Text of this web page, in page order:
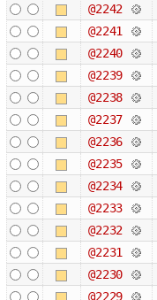
@2242
@2241
@2240
@2239
@2238
@2237
@2236
@2235
@2234
@2233
@2232
@2231
@2230
@2229